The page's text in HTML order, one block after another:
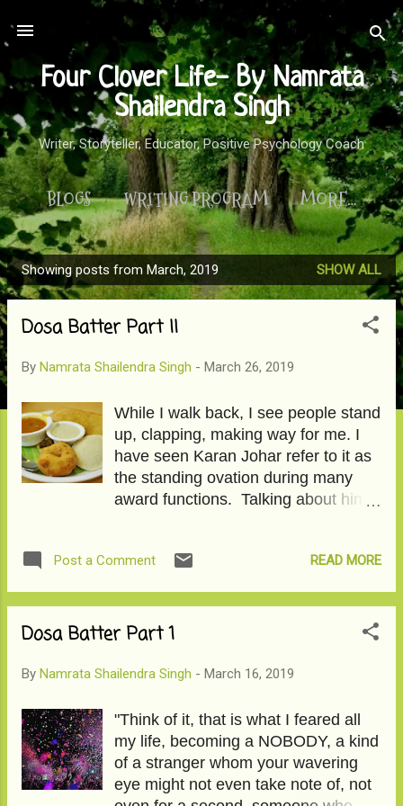
Skip to main content
Four Clover Life- By Namrata
Shailendra Singh
Writer, Storyteller, Educator, Positive Psychology Coach
BLOGS WRITING PROGRAM MORE…
P
o
Showing posts from March, 2019 SHOW ALL
Dosa Batter Part II
By Namrata Shailendra Singh - March 26, 2019
While I walk back, I see people stand
up, clapping, making way for me. I
have seen Karan Johar refer to it as
the standing ovation during many
award functions. Talking about him, I
and now I am ready to sit on it too.
the story.
Post a Comment READ MORE
Dosa Batter Part 1
By Namrata Shailendra Singh - March 16, 2019
"Think of it, that is what I feared all
my life, becoming a NOBODY, a kind
of a stranger whom your wavering
eye might not even take note of, not